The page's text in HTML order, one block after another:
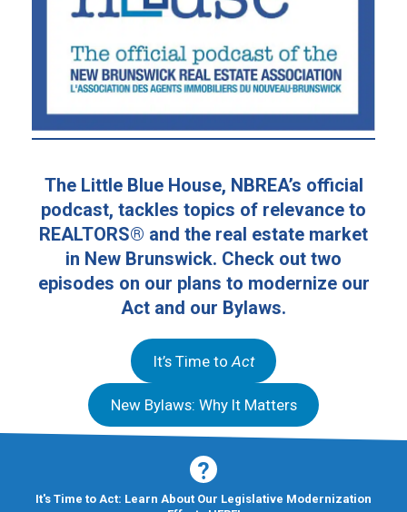
The Little Blue House, NBREA’s official
podcast, tackles topics of relevance to
REALTORS® and the real estate market
in New Brunswick. Check out two
episodes on our plans to modernize our
Act and our Bylaws.
It’s Time to Act
New Bylaws: Why It Matters
It's Time to Act: Learn About Our Legislative Modernization